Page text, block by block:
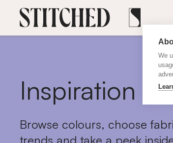
We
Inspiration
Browse colours, choose
trends and take a peek